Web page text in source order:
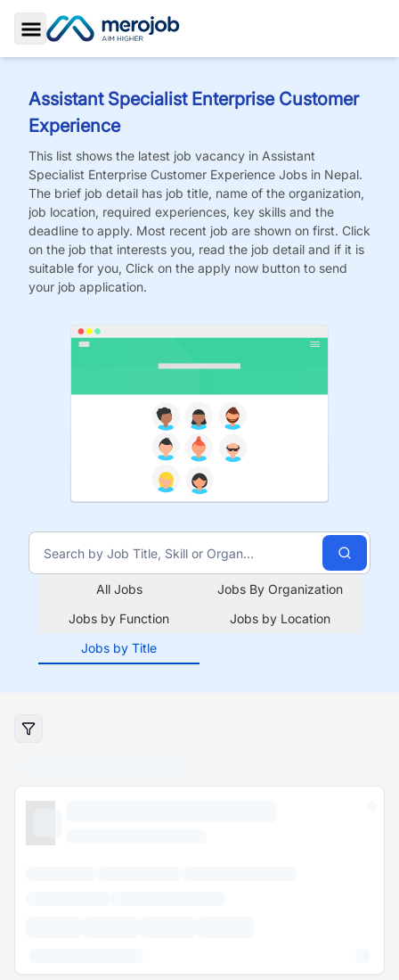
Toggle Sidebar
Assistant Specialist Enterprise Customer
Experience
This list shows the latest job vacancy in Assistant
Specialist Enterprise Customer Experience Jobs in Nepal.
The brief job detail has job title, name of the organization,
job location, required experiences, key skills and the
deadline to apply. Most recent job are shown on first. Click
on the job that interests you, read the job detail and if it is
suitable for you, Click on the apply now button to send
your job application.
All Jobs
Jobs By Organization
Jobs by Function
Jobs by Location
Jobs by Title